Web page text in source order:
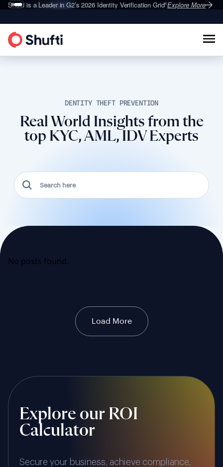
Deepfake FraudSet to Surge 495% in 2026Explore More
Shufti is a Leader in G2’s 2026Identity Verification Grid®Explore More
DENTITY THEFT PREVENTION
Real World Insights from the
top KYC, AML, IDV Experts
No posts found.
Load More
Explore our ROI
Calculator
Secure your business, achieve compliance,